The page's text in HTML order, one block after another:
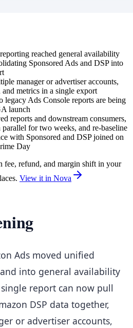
reached general availability
Sponsored Ads and DSP into
manager or advertiser accounts,
metrics in a single export
legacy Ads Console reports are being
launch
reports and downstream consumers,
for two weeks, and re-baseline
with Sponsored and DSP joined on
Day
fee, refund, and margin shift in your
View it in Nova
Ads moved unified
into general availability
report can now pull
DSP data together,
or advertiser accounts,